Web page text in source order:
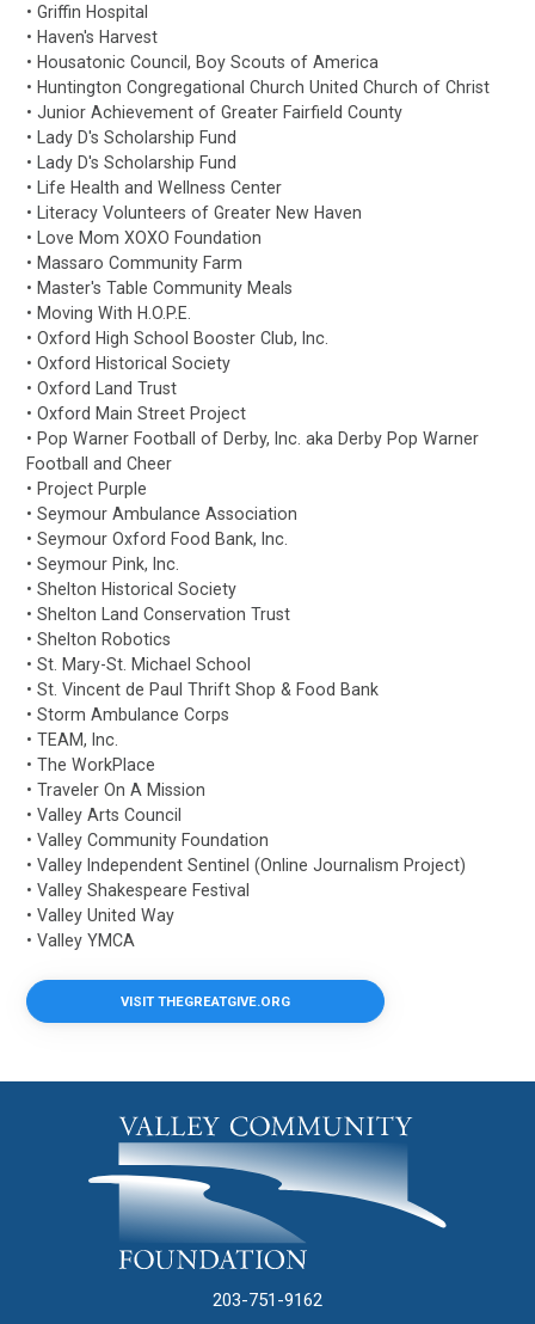
• Griffin Hospital
• Haven's Harvest
• Housatonic Council, Boy Scouts of America
• Huntington Congregational Church United Church of Christ
• Junior Achievement of Greater Fairfield County
• Lady D's Scholarship Fund
• Lady D's Scholarship Fund
• Life Health and Wellness Center
• Literacy Volunteers of Greater New Haven
• Love Mom XOXO Foundation
• Massaro Community Farm
• Master's Table Community Meals
• Moving With H.O.P.E.
• Oxford High School Booster Club, Inc.
• Oxford Historical Society
• Oxford Land Trust
• Oxford Main Street Project
• Pop Warner Football of Derby, Inc. aka Derby Pop Warner
Football and Cheer
• Project Purple
• Seymour Ambulance Association
• Seymour Oxford Food Bank, Inc.
• Seymour Pink, Inc.
• Shelton Historical Society
• Shelton Land Conservation Trust
• Shelton Robotics
• St. Mary-St. Michael School
• St. Vincent de Paul Thrift Shop & Food Bank
• Storm Ambulance Corps
• TEAM, Inc.
• The WorkPlace
• Traveler On A Mission
• Valley Arts Council
• Valley Community Foundation
• Valley Independent Sentinel (Online Journalism Project)
• Valley Shakespeare Festival
• Valley United Way
• Valley YMCA
VISIT THEGREATGIVE.ORG
203-751-9162